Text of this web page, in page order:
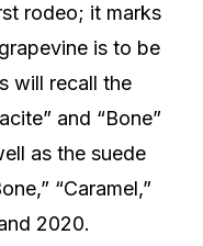
rodeo; it marks
is to be
will recall the
and “Bone”
as the suede
“Caramel,”
2020.